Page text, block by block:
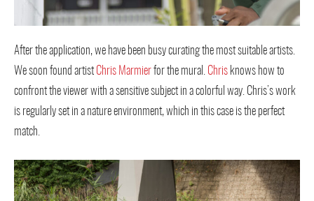
After the application, we have been busy curating the most suitable artists.
We soon found artistChris Marmierfor the mural. Chris knows how to
confront the viewer with a sensitive subject in a colorful way. Chris’s work
is regularly set in a nature environment, which in this case is the perfect
match.